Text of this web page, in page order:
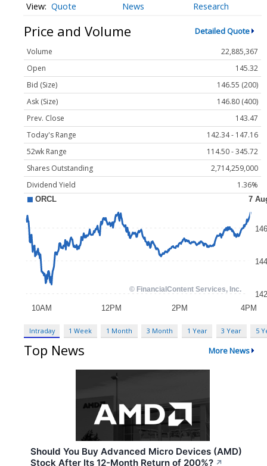
Quote News Research
Price and Volume Detailed Quote
Volume
22,885,367
Open
145.32
Bid (Size)
146.55 (200)
Ask (Size)
146.80 (400)
Prev. Close
143.47
Today's Range
142.34 - 147.16
52wk Range
114.50 - 345.72
Shares Outstanding
2,714,259,000
Dividend Yield
1.36%
Intraday 1 Week 1 Month 3 Month 1 Year 3 Year 5
Top News More News
Should You Buy Advanced Micro Devices (AMD)
Stock After Its 12-Month Return of 200%? ↗